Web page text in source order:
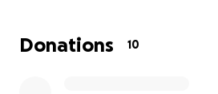
Donations 10